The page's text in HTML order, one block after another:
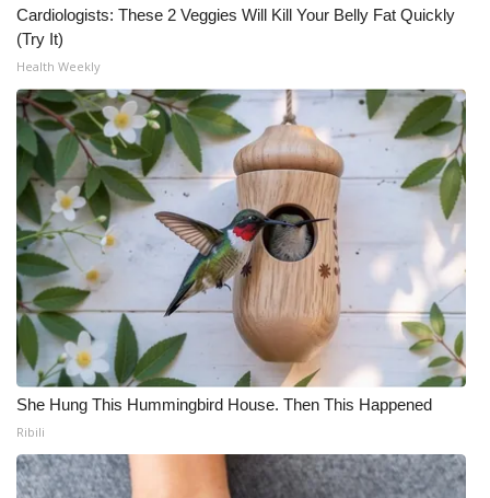
Cardiologists: These 2 Veggies Will Kill Your Belly Fat Quickly
(Try It)
Health Weekly
She Hung This Hummingbird House. Then This Happened
Ribili